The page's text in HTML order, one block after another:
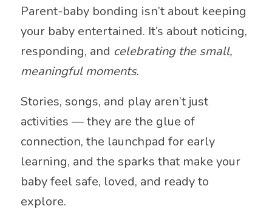
Parent-baby bonding isn’t about keeping
your baby entertained. It’s about noticing,
responding, and celebrating the small,
meaningful moments.
Stories, songs, and play aren’t just
activities — they are the glue of
connection, the launchpad for early
learning, and the sparks that make your
baby feel safe, loved, and ready to
explore.